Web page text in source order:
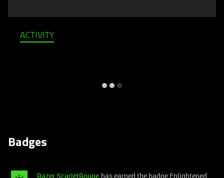
ACTIVITY
Badges
Razer.ScarletRouge has earned the badge Enlightened